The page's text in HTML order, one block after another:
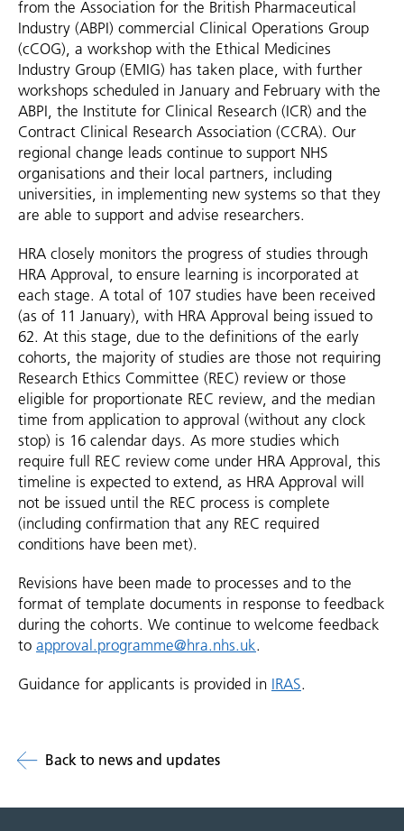
from the Association for the British Pharmaceutical
Industry (ABPI) commercial Clinical Operations Group
(cCOG), a workshop with the Ethical Medicines
Industry Group (EMIG) has taken place, with further
workshops scheduled in January and February with the
ABPI, the Institute for Clinical Research (ICR) and the
Contract Clinical Research Association (CCRA). Our
regional change leads continue to support NHS
organisations and their local partners, including
universities, in implementing new systems so that they
are able to support and advise researchers.
HRA closely monitors the progress of studies through
HRA Approval, to ensure learning is incorporated at
each stage. A total of 107 studies have been received
(as of 11 January), with HRA Approval being issued to
62. At this stage, due to the definitions of the early
cohorts, the majority of studies are those not requiring
Research Ethics Committee (REC) review or those
eligible for proportionate REC review, and the median
time from application to approval (without any clock
stop) is 16 calendar days. As more studies which
require full REC review come under HRA Approval, this
timeline is expected to extend, as HRA Approval will
not be issued until the REC process is complete
(including confirmation that any REC required
conditions have been met).
Revisions have been made to processes and to the
format of template documents in response to feedback
during the cohorts. We continue to welcome feedback
to approval.programme@hra.nhs.uk.
Guidance for applicants is provided in IRAS.
Back to news and updates